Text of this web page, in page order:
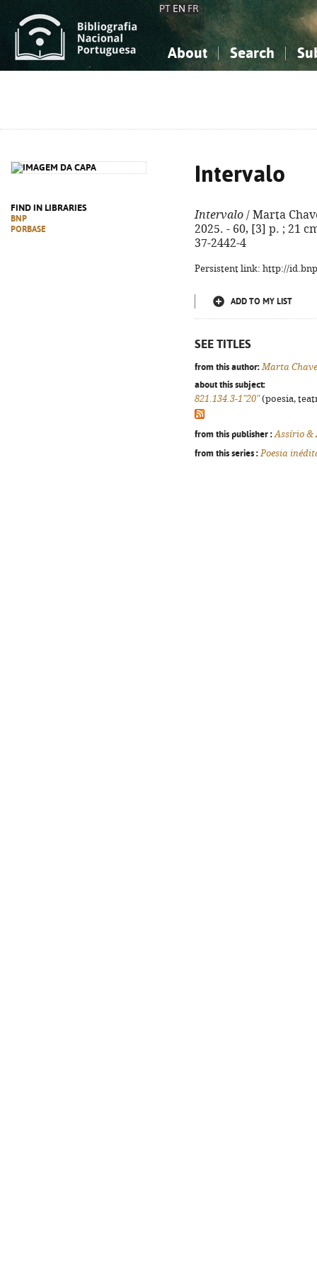
PT EN FR
About Search
FIND IN LIBRARIES
BNP
PORBASE
Intervalo
Intervalo / Marta
2025. - 60, [3] p. ; 21
37-2442-4
Persistent link: http://
ADD TO MY LIST
SEE TITLES
from this author: Marta
about this subject:
821.134.3-1"20"(poesia,
from this publisher : Assírio &
from this series : Poesia